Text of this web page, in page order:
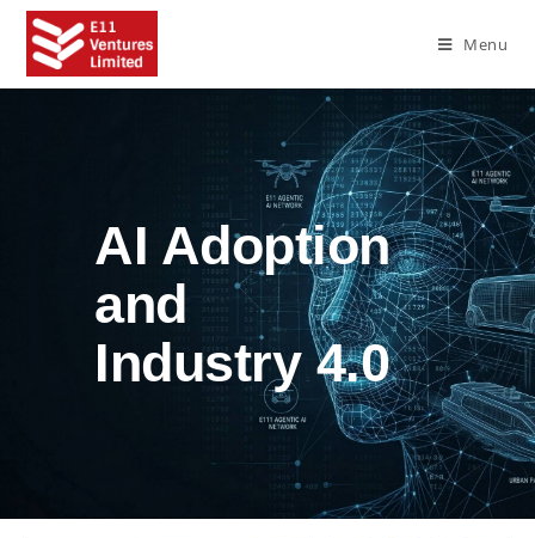
Menu
AI Adoption
and
Industry 4.0